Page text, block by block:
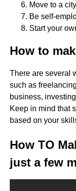
Move to a
Be self-
Start your
How to
There are several
such as
business,
Keep in mind that
based on your
How TO
just a few